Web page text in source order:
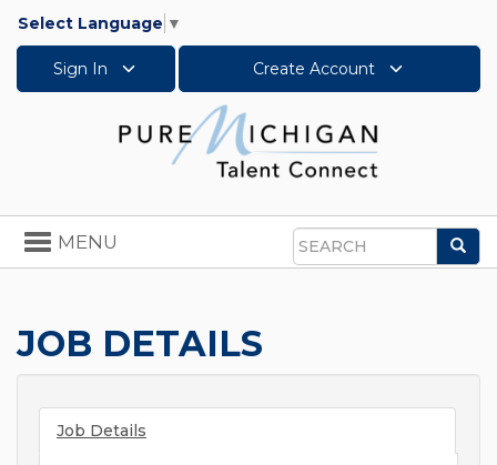
Select Language ▼
Sign In Create Account
Search
Toggle
navigation
MENU
JOB DETAILS
Job Details